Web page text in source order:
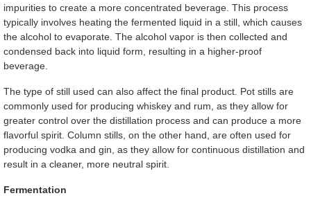
impurities to create a more concentrated beverage. This process
typically involves heating the fermented liquid in a still, which causes
the alcohol to evaporate. The alcohol vapor is then collected and
condensed back into liquid form, resulting in a higher-proof
beverage.
The type of still used can also affect the final product. Pot stills are
commonly used for producing whiskey and rum, as they allow for
greater control over the distillation process and can produce a more
flavorful spirit. Column stills, on the other hand, are often used for
producing vodka and gin, as they allow for continuous distillation and
result in a cleaner, more neutral spirit.
Fermentation